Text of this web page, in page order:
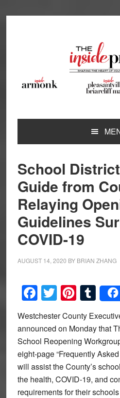
School
Guide from
Relaying
Guidelines
COVID-19
AUGUST 14, 2020 BY BRIAN ZHANG
Facebook
Twitter
Westchester County
announced on Monday that
School Reopening
eight-page “Frequently
will assist the County’s
the health, COVID-19, and
requirements for their